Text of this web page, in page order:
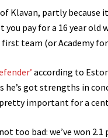
Klavan, partly
pay for a 16 year old
first team (or Academy
according to
he’s got strengths in
important for a
too bad: we’ve won